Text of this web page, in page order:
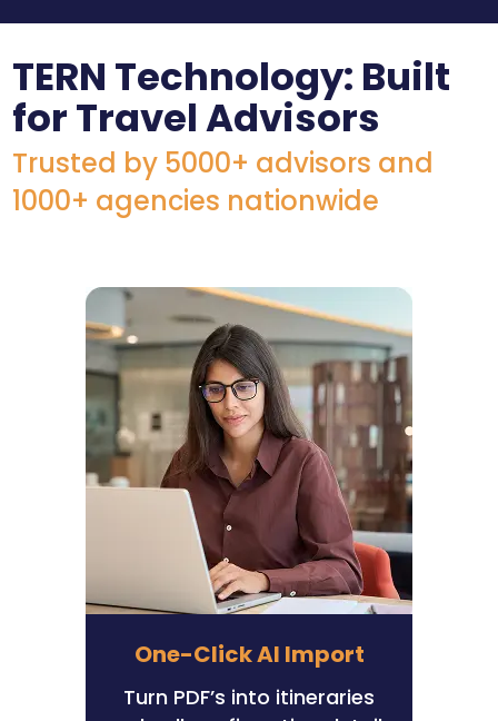
TERN Technology: Built
for Travel Advisors
Trusted by 5000+ advisors and
1000+ agencies nationwide
One-Click AI Import
Turn PDF’s into itineraries